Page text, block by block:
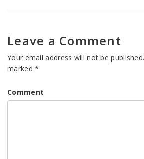
Leave a Comment
Your email address will not be published.
marked*
Comment